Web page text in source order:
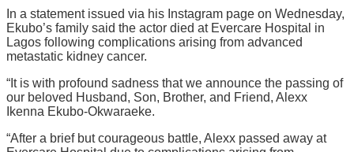
In a statement issued via his Instagram page on Wednesday,
Ekubo’s family said the actor died at Evercare Hospital in
Lagos following complications arising from advanced
metastatic kidney cancer.
“It is with profound sadness that we announce the passing of
our beloved Husband, Son, Brother, and Friend, Alexx
Ikenna Ekubo-Okwaraeke.
“After a brief but courageous battle, Alexx passed away at